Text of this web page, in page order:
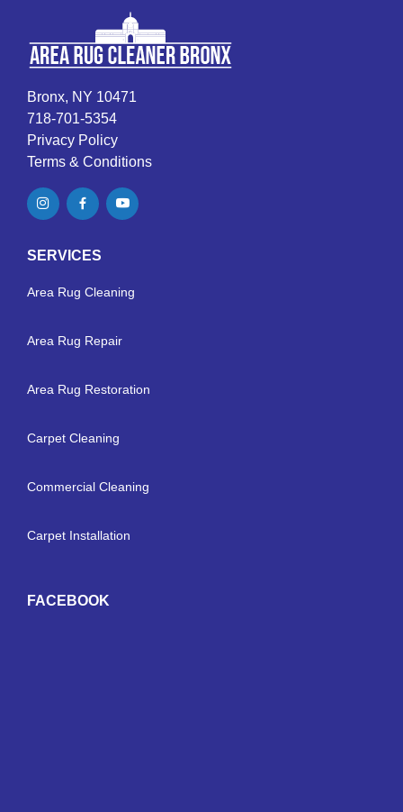
Bronx, NY 10471
718-701-5354
Privacy Policy
Terms & Conditions
SERVICES
Area Rug Cleaning
Area Rug Repair
Area Rug Restoration
Carpet Cleaning
Commercial Cleaning
Carpet Installation
FACEBOOK